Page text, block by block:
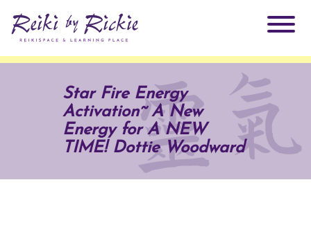
Practitioners
Why Reiki?
Products
Star Fire Energy
Activation~ A New
Energy for A NEW
TIME! Dottie Woodward